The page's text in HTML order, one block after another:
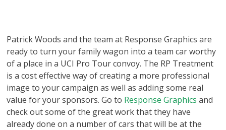
Patrick Woods and the team at Response Graphics are
ready to turn your family wagon into a team car worthy
of a place in a UCI Pro Tour convoy. The RP Treatment
is a cost effective way of creating a more professional
image to your campaign as well as adding some real
value for your sponsors. Go to Response Graphics and
check out some of the great work that they have
already done on a number of cars that will be at the